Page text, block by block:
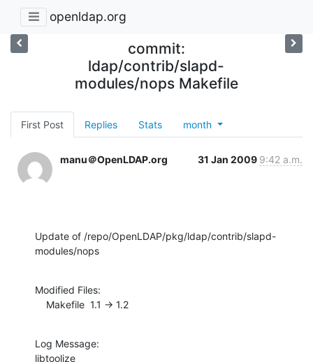
openldap.org
commit:
ldap/contrib/slapd-
modules/nops Makefile
First Post Replies Stats month
manu＠OpenLDAP.org 31 Jan 2009 9:42 a.m.
Update of /repo/OpenLDAP/pkg/ldap/contrib/slapd-
modules/nops
Modified Files:
    Makefile  1.1 -> 1.2
Log Message:
libtoolize